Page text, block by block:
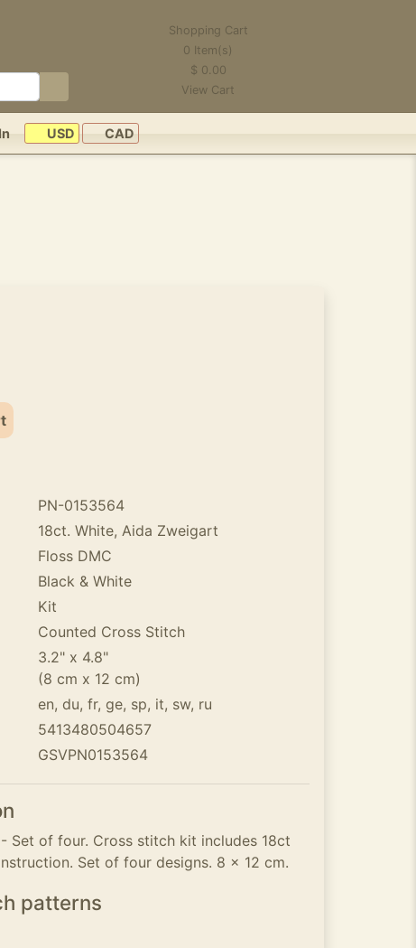
Shopping Cart
0 Item(s)
$ 0.00
View Cart
USD CAD
PN-0153564
18ct. White, Aida Zweigart
Floss DMC
Black & White
Kit
Counted Cross Stitch
3.2" x 4.8"
(8 cm x 12 cm)
en, du, fr, ge, sp, it, sw, ru
5413480504657
GSVPN0153564
Set of four. Cross stitch kit includes 18ct
Set of four designs. 8 x 12 cm.
patterns